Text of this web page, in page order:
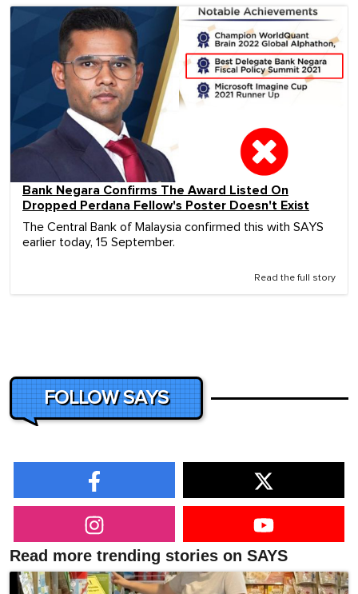
Bank Negara Confirms The Award Listed On
Dropped Perdana Fellow's Poster Doesn't Exist
The Central Bank of Malaysia confirmed this with SAYS
earlier today, 15 September.
Read the full story
FOLLOW SAYS
Read more trending stories on SAYS